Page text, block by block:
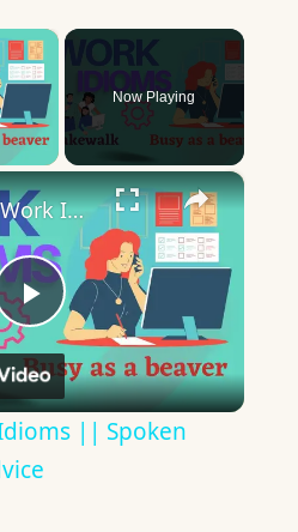
×
Video
Now Playing
×
Play
Video
10 English Work Idioms || Spoken English || ESL Advice
|| Spoken